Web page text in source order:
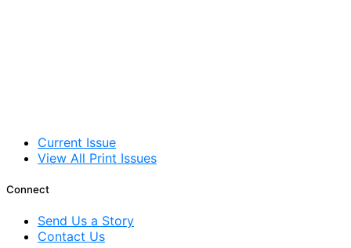
Current Issue
View All Print Issues
Connect
Send Us a Story
Contact Us